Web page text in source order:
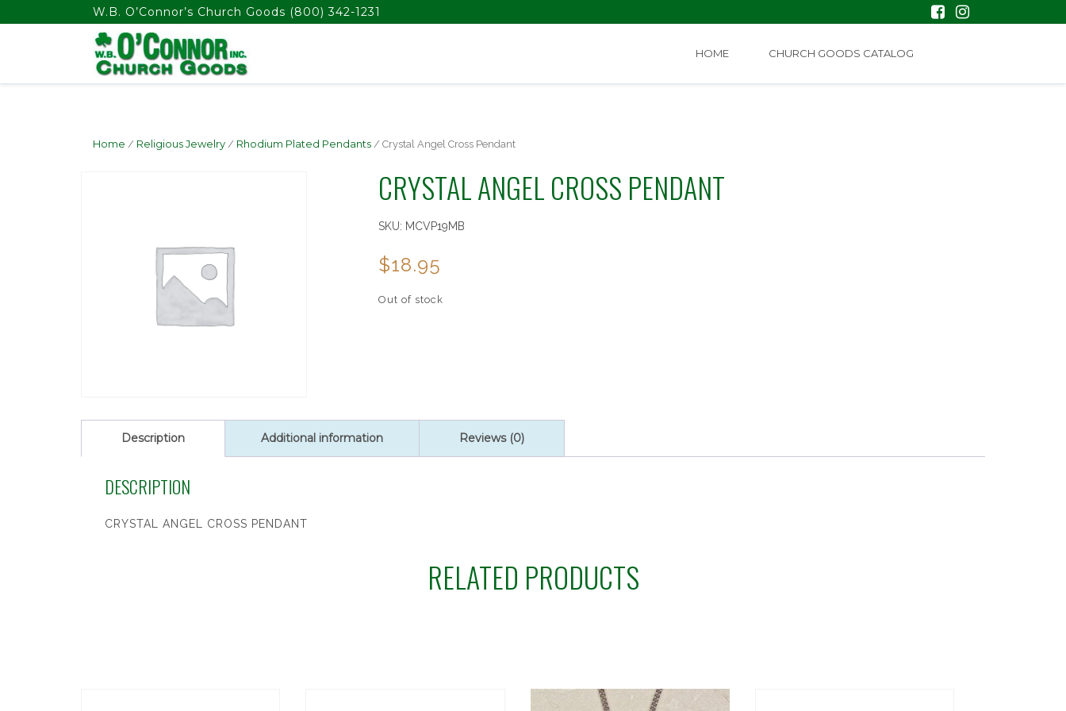
float(29.850746268656714)W.B. O’Connor’s Church Goods (800) 342-1231
HOME CHURCH GOODS CATALOG
Home / Religious Jewelry / Rhodium Plated Pendants / Crystal Angel Cross Pendant
CRYSTAL ANGEL CROSS PENDANT
SKU: MCVP19MB
$18.95
Out of stock
Description Additional information Reviews (0)
DESCRIPTION
CRYSTAL ANGEL CROSS PENDANT
RELATED PRODUCTS